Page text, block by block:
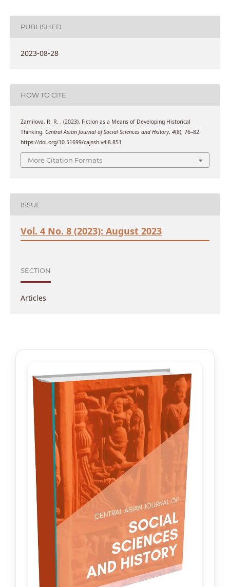
PUBLISHED
2023-08-28
HOW TO CITE
Zamilova, R. R. . (2023). Fiction as a Means of Developing Historical
Thinking. Central Asian Journal of Social Sciences and History, 4(8), 76–82.
https://doi.org/10.51699/cajssh.v4i8.851
More Citation Formats
ISSUE
Vol. 4 No. 8 (2023): August 2023
SECTION
Articles